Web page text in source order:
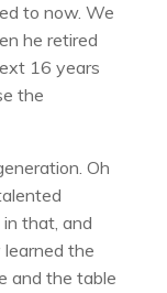
to now. We
he retired
16 years
the
Oh
that, and
learned the
and the table